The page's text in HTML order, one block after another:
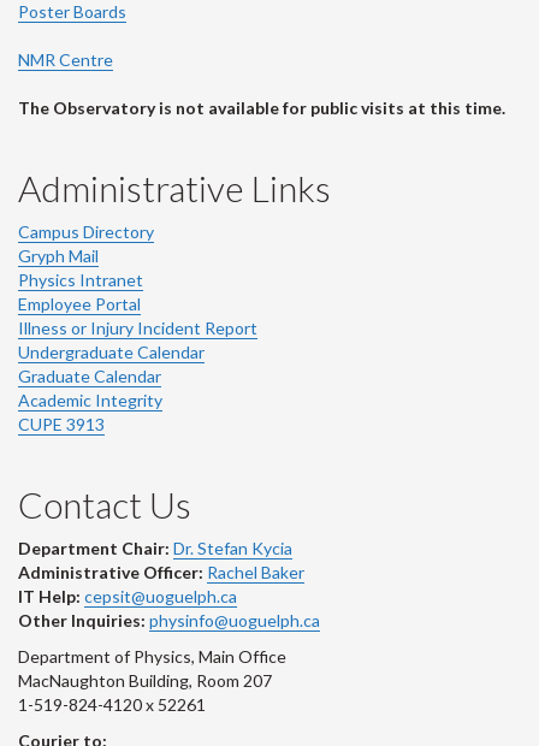
Poster Boards
NMR Centre
The Observatory is not available for public visits at this time.
Administrative Links
Campus Directory
Gryph Mail
Physics Intranet
Employee Portal
Illness or Injury Incident Report
Undergraduate Calendar
Graduate Calendar
Academic Integrity
CUPE 3913
Contact Us
Department Chair: Dr. Stefan Kycia
Administrative Officer: Rachel Baker
IT Help: cepsit@uoguelph.ca
Other Inquiries: physinfo@uoguelph.ca
Department of Physics, Main Office
MacNaughton Building, Room 207
1-519-824-4120 x 52261
Courier to: